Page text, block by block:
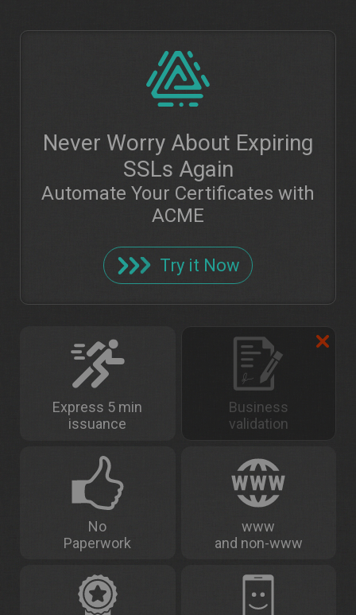
Never Worry About Expiring
SSLs Again
Automate Your Certificates with
ACME
Try it Now
Express 5 min
issuance
Business
validation
No
Paperwork
www
and non-www